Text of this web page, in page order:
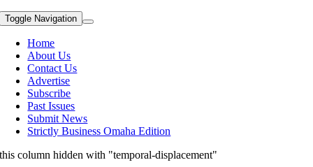
Toggle Navigation
Home
About Us
Contact Us
Advertise
Subscribe
Past Issues
Submit News
Strictly Business Omaha Edition
this column hidden with "temporal-displacement"